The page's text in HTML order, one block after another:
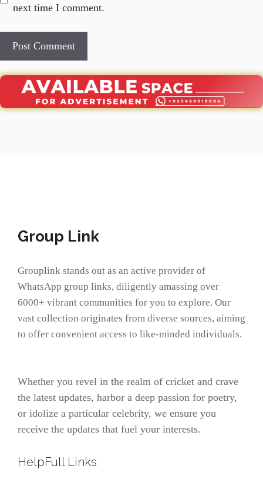
next time I comment.
Group Link
Grouplink stands out as an active provider of
WhatsApp group links, diligently amassing over
6000+ vibrant communities for you to explore. Our
vast collection originates from diverse sources, aiming
to offer convenient access to like-minded individuals.
Whether you revel in the realm of cricket and crave
the latest updates, harbor a deep passion for poetry,
or idolize a particular celebrity, we ensure you
receive the updates that fuel your interests.
HelpFull Links